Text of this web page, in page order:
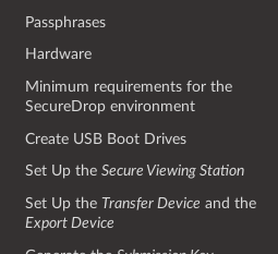
Passphrases
Hardware
Minimum requirements for the
SecureDrop environment
Create USB Boot Drives
Set Up theSecure Viewing Station
Set Up theTransfer Device and the
Export Device